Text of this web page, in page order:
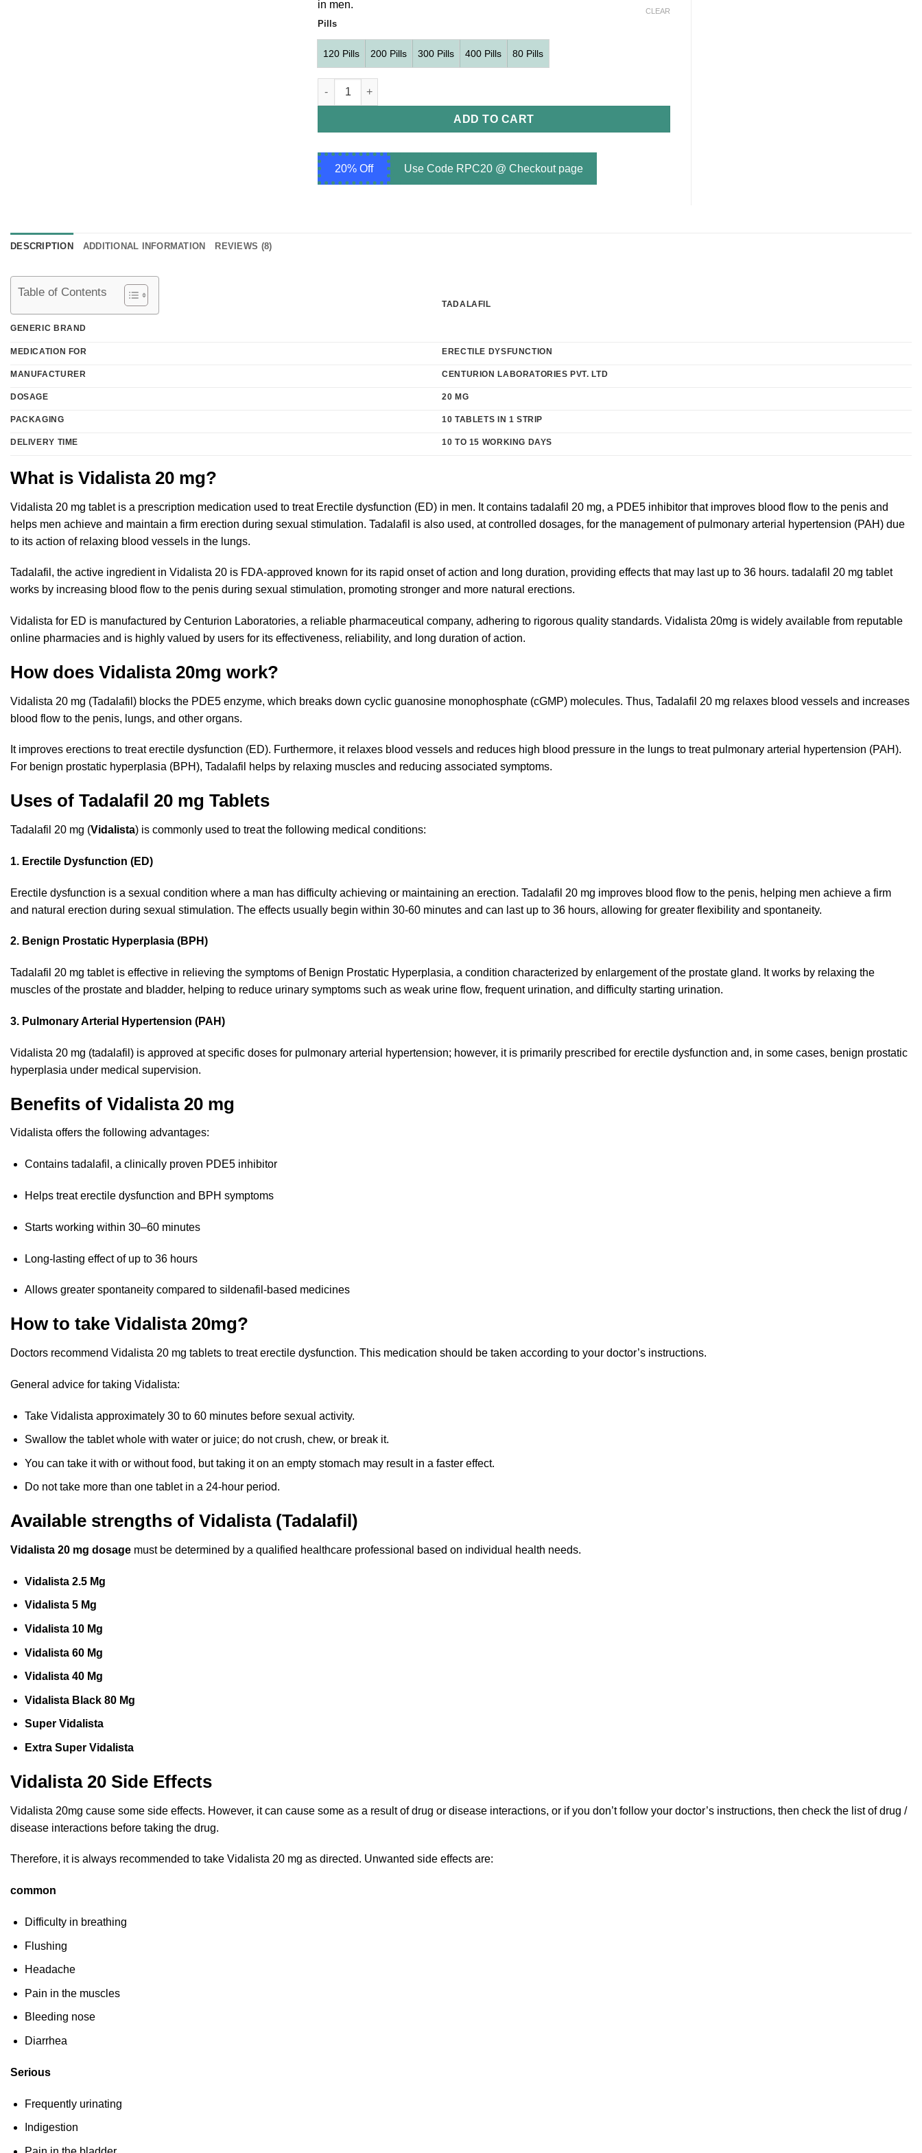
in men.
Pills
120 Pills 200 Pills 300 Pills 400 Pills 80 Pills
CLEAR
Vidalista 20 mg quantity
ADD TO CART
20% Off Use Code RPC20 @ Checkout page
DESCRIPTION ADDITIONAL INFORMATION REVIEWS (8)
Table of Contents
GENERIC BRAND
TADALAFIL
MEDICATION FOR ERECTILE DYSFUNCTION
MANUFACTURER CENTURION LABORATORIES PVT. LTD
DOSAGE 20 MG
PACKAGING 10 TABLETS IN 1 STRIP
DELIVERY TIME 10 TO 15 WORKING DAYS
What is Vidalista 20 mg?
Vidalista 20 mg tablet is a prescription medication used to treat Erectile dysfunction (ED) in men. It contains tadalafil 20 mg, a PDE5 inhibitor that improves blood flow to the penis and
helps men achieve and maintain a firm erection during sexual stimulation. Tadalafil is also used, at controlled dosages, for the management of pulmonary arterial hypertension (PAH) due
to its action of relaxing blood vessels in the lungs.
Tadalafil, the active ingredient in Vidalista 20 is FDA-approved known for its rapid onset of action and long duration, providing effects that may last up to 36 hours. tadalafil 20 mg tablet
works by increasing blood flow to the penis during sexual stimulation, promoting stronger and more natural erections.
Vidalista for ED is manufactured by Centurion Laboratories, a reliable pharmaceutical company, adhering to rigorous quality standards. Vidalista 20mg is widely available from reputable
online pharmacies and is highly valued by users for its effectiveness, reliability, and long duration of action.
How does Vidalista 20mg work?
Vidalista 20 mg (Tadalafil) blocks the PDE5 enzyme, which breaks down cyclic guanosine monophosphate (cGMP) molecules. Thus, Tadalafil 20 mg relaxes blood vessels and increases
blood flow to the penis, lungs, and other organs.
It improves erections to treat erectile dysfunction (ED). Furthermore, it relaxes blood vessels and reduces high blood pressure in the lungs to treat pulmonary arterial hypertension (PAH).
For benign prostatic hyperplasia (BPH), Tadalafil helps by relaxing muscles and reducing associated symptoms.
Uses of Tadalafil 20 mg Tablets
Tadalafil 20 mg (Vidalista) is commonly used to treat the following medical conditions:
1. Erectile Dysfunction (ED)
Erectile dysfunction is a sexual condition where a man has difficulty achieving or maintaining an erection. Tadalafil 20 mg improves blood flow to the penis, helping men achieve a firm
and natural erection during sexual stimulation. The effects usually begin within 30-60 minutes and can last up to 36 hours, allowing for greater flexibility and spontaneity.
2. Benign Prostatic Hyperplasia (BPH)
Tadalafil 20 mg tablet is effective in relieving the symptoms of Benign Prostatic Hyperplasia, a condition characterized by enlargement of the prostate gland. It works by relaxing the
muscles of the prostate and bladder, helping to reduce urinary symptoms such as weak urine flow, frequent urination, and difficulty starting urination.
3. Pulmonary Arterial Hypertension (PAH)
Vidalista 20 mg (tadalafil) is approved at specific doses for pulmonary arterial hypertension; however, it is primarily prescribed for erectile dysfunction and, in some cases, benign prostatic
hyperplasia under medical supervision.
Benefits of Vidalista 20 mg
Vidalista offers the following advantages:
Contains tadalafil, a clinically proven PDE5 inhibitor
Helps treat erectile dysfunction and BPH symptoms
Starts working within 30–60 minutes
Long-lasting effect of up to 36 hours
Allows greater spontaneity compared to sildenafil-based medicines
How to take Vidalista 20mg?
Doctors recommend Vidalista 20 mg tablets to treat erectile dysfunction. This medication should be taken according to your doctor’s instructions.
General advice for taking Vidalista:
Take Vidalista approximately 30 to 60 minutes before sexual activity.
Swallow the tablet whole with water or juice; do not crush, chew, or break it.
You can take it with or without food, but taking it on an empty stomach may result in a faster effect.
Do not take more than one tablet in a 24-hour period.
Available strengths of Vidalista (Tadalafil)
Vidalista 20 mg dosage must be determined by a qualified healthcare professional based on individual health needs.
Vidalista 2.5 Mg
Vidalista 5 Mg
Vidalista 10 Mg
Vidalista 60 Mg
Vidalista 40 Mg
Vidalista Black 80 Mg
Super Vidalista
Extra Super Vidalista
Vidalista 20 Side Effects
Vidalista 20mg cause some side effects. However, it can cause some as a result of drug or disease interactions, or if you don’t follow your doctor’s instructions, then check the list of drug /
disease interactions before taking the drug.
Therefore, it is always recommended to take Vidalista 20 mg as directed. Unwanted side effects are:
common
Difficulty in breathing
Flushing
Headache
Pain in the muscles
Bleeding nose
Diarrhea
Serious
Frequently urinating
Indigestion